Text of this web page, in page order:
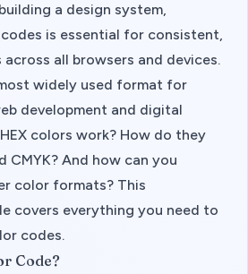
a design system,
is essential for consistent,
all browsers and devices.
widely used format for
development and digital
colors work? How do they
CMYK? And how can you
color formats? This
covers everything you need to
codes.
Code?